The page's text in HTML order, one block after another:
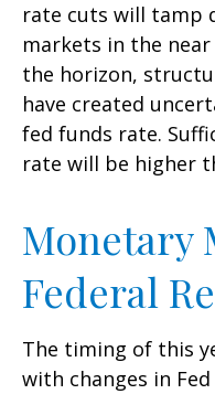
rate cuts will tamp
markets in the
the horizon,
have created
fed funds rate.
rate will be higher
Monetary
Federal
The timing of this
with changes in